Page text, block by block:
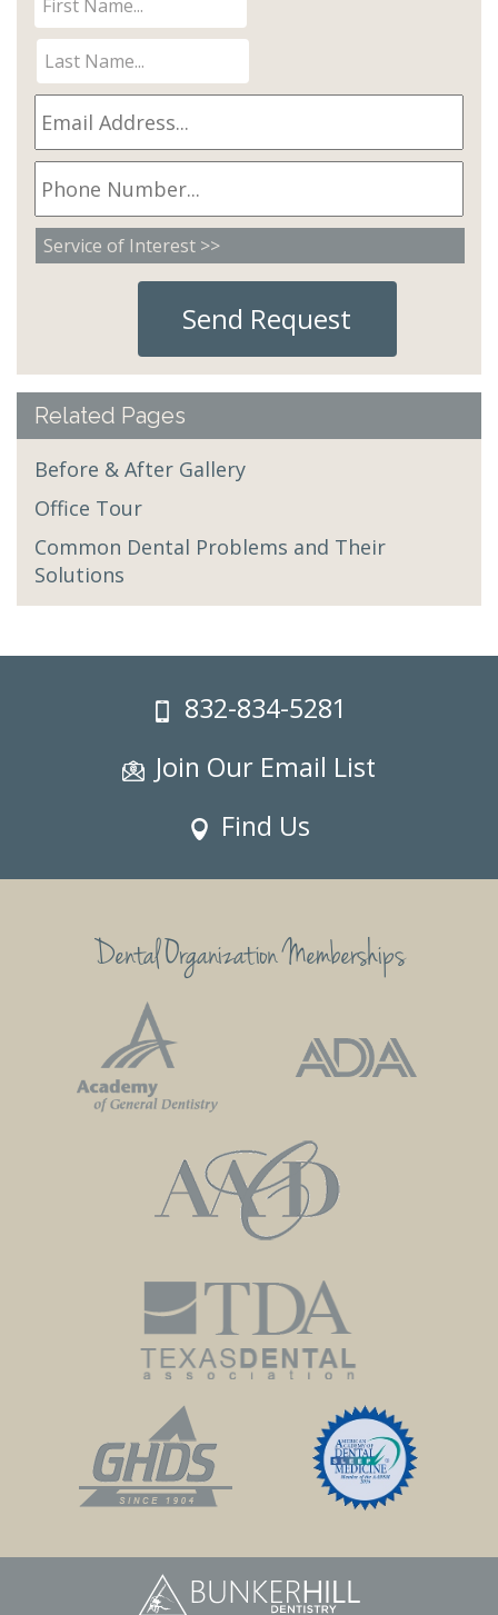
Related Pages
Before & After Gallery
Office Tour
Common Dental Problems and Their
Solutions
832-834-5281
Join Our Email List
Find Us
Dental Organization Memberships